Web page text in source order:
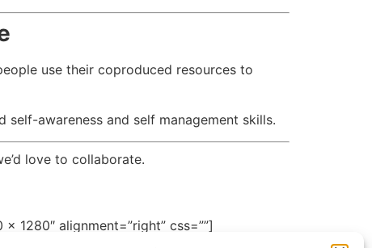
use their coproduced resources to
awareness and self management skills.
love to collaborate.
1280″ alignment=”right” css=””]